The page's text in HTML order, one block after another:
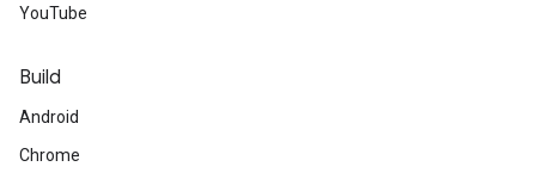
YouTube
Build
Android
Chrome